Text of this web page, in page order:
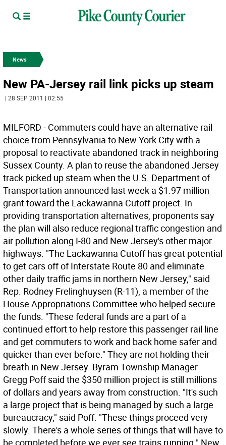
News
New PA-Jersey rail link picks up steam
| 28 SEP 2011 | 02:55
MILFORD - Commuters could have an alternative rail
choice from Pennsylvania to New York City with a
proposal to reactivate abandoned track in neighboring
Sussex County. A plan to reuse the abandoned Jersey
track picked up steam when the U.S. Department of
Transportation announced last week a $1.97 million
grant toward the Lackawanna Cutoff project. In
providing transportation alternatives, proponents say
the plan will also reduce regional traffic congestion and
air pollution along I-80 and New Jersey's other major
highways. "The Lackawanna Cutoff has great potential
to get cars off of Interstate Route 80 and eliminate
other daily traffic jams in northern New Jersey," said
Rep. Rodney Frelinghuysen (R-11), a member of the
House Appropriations Committee who helped secure
the funds. "These federal funds are a part of a
continued effort to help restore this passenger rail line
and get commuters to work and back home safer and
quicker than ever before." They are not holding their
breath in New Jersey. Byram Township Manager
Gregg Poff said the $350 million project is still millions
of dollars and years away from construction. "It's such
a large project that is being managed by such a large
bureaucracy," said Poff. "These things proceed very
slowly. There's a whole series of things that will have to
be completed before we ever see trains running." New